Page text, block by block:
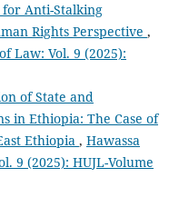
for Anti-Stalking
Rights Perspective ,
Law: Vol. 9 (2025):
of State and
in Ethiopia: The Case of
Ethiopia , Hawassa
9 (2025): HUJL-Volume